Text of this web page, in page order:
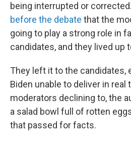
being interrupted or corrected.
before the debate that the
going to play a strong role in
candidates, and they lived up
They left it to the candidates,
Biden unable to deliver in real
moderators declining to, the
a salad bowl full of rotten
that passed for facts.